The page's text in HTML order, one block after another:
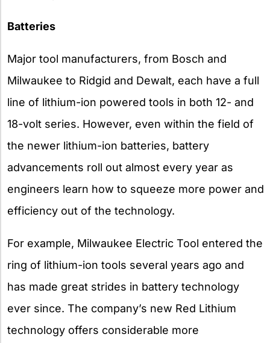
Batteries
Major tool manufacturers, from Bosch and
Milwaukee to Ridgid and Dewalt, each have a full
line of lithium-ion powered tools in both 12- and
18-volt series. However, even within the field of
the newer lithium-ion batteries, battery
advancements roll out almost every year as
engineers learn how to squeeze more power and
efficiency out of the technology.
For example, Milwaukee Electric Tool entered the
ring of lithium-ion tools several years ago and
has made great strides in battery technology
ever since. The company’s new Red Lithium
technology offers considerable more